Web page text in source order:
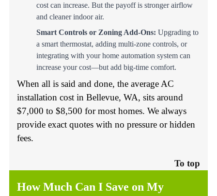
cost can increase. But the payoff is stronger airflow
and cleaner indoor air.
Smart Controls or Zoning Add-Ons: Upgrading to
a smart thermostat, adding multi-zone controls, or
integrating with your home automation system can
increase your cost—but add big-time comfort.
When all is said and done, the average AC
installation cost in Bellevue, WA, sits around
$7,000 to $8,500 for most homes. We always
provide exact quotes with no pressure or hidden
fees.
To top
How Much Can I Save on My